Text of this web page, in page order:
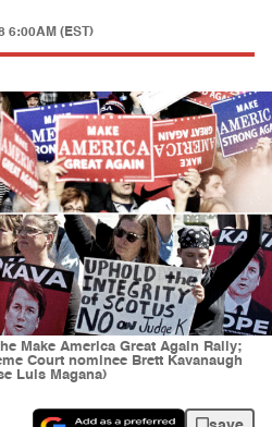
6:00AM (EST)
Make America Great Again Rally;
Court nominee Brett Kavanaugh
Luis Magana)